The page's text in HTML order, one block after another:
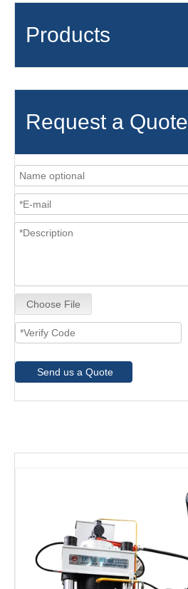
Products
Request a Quote
Choose File
Send us a Quote